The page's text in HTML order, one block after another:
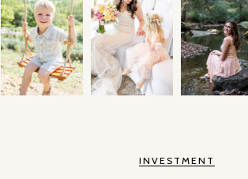
INVESTMENT